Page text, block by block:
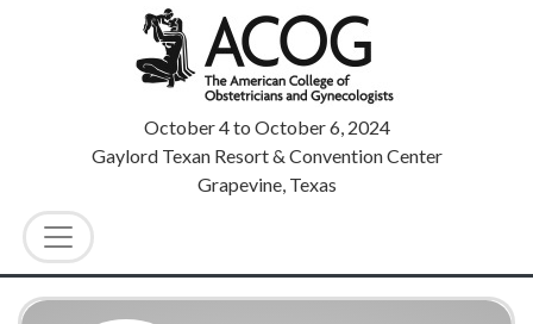
October 4to October 6, 2024
Gaylord Texan Resort & Convention Center
Grapevine, Texas